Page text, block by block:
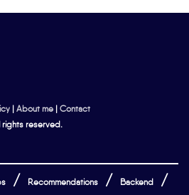
| About me | Contact
rights reserved.
Recommendations Backend